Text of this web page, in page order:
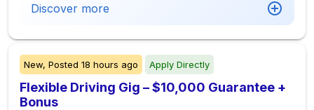
Discover more
New, Posted 18 hours ago Apply Directly
Flexible Driving Gig – $10,000 Guarantee +
Bonus